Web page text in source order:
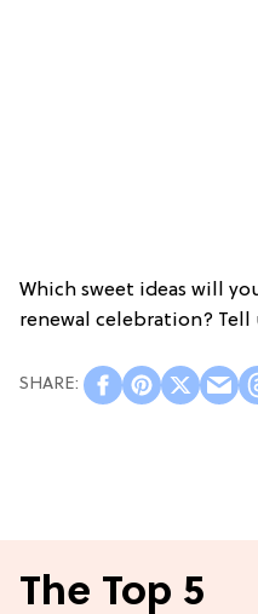
Which sweet ideas will
renewal celebration?
The Top 5